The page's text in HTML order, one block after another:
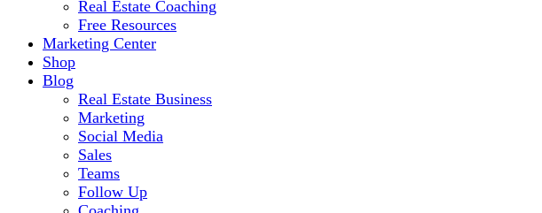
Real Estate Coaching
Free Resources
Marketing Center
Shop
Blog
Real Estate Business
Marketing
Social Media
Sales
Teams
Follow Up